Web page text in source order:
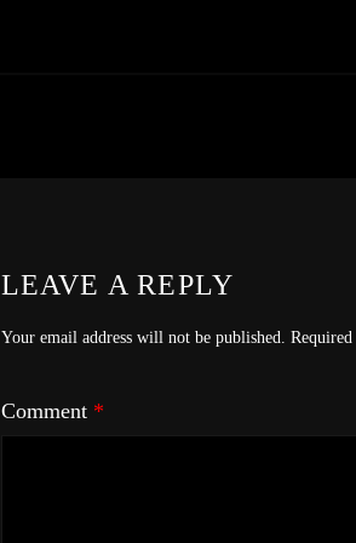
LEAVE A REPLY
Your email address will not be published.
Comment *